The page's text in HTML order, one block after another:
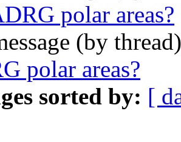
polar areas?
(by
polar areas?
sorted by: [